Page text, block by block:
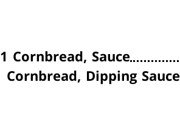
Cornbread, Sauce
Dipping Sauce